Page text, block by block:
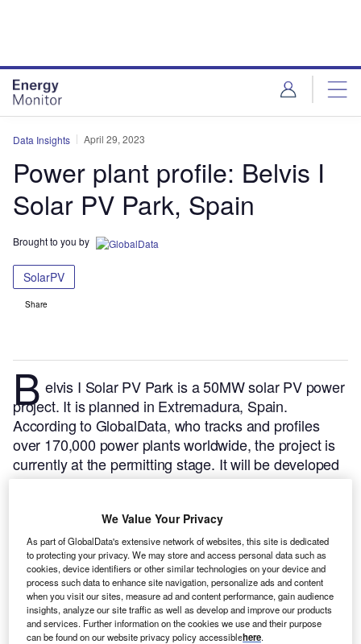
Data Insights April 29, 2023
Power plant profile: Belvis I
Solar PV Park, Spain
Brought to you by
SolarPV
Share
B elvis I Solar PV Park is a 50MW solar PV power
project. It is planned in Extremadura, Spain.
According to GlobalData, who tracks and profiles
over 170,000 power plants worldwide, the project is
currently at the permitting stage. It will be developed
in a single phase. Post completion of the
commissioned in 2023.Buy the profile here.
We Value Your Privacy
As part of GlobalData's extensive network of websites, this site is dedicated
to protecting your privacy. We may store and access personal data such as
cookies, device identifiers or other similar technologies on your device and
process such data to enhance site navigation, personalize ads and content
when you visit our sites, measure ad and content performance, gain audience
insights, analyze our site traffic as well as develop and improve our products
and services. Further information on the cookies we use and their purpose
can be found on our website privacy policy accessiblehere.